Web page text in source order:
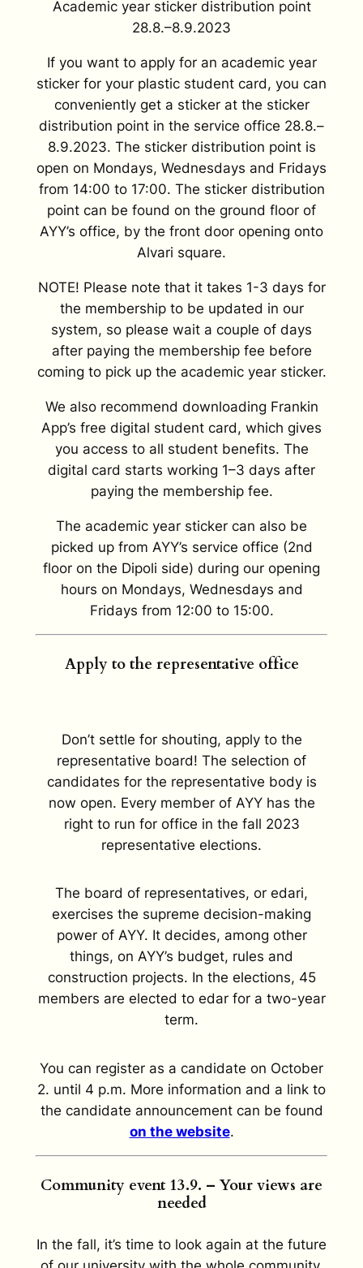
Academic year sticker distribution point
28.8.–8.9.2023
If you want to apply for an academic year
sticker for your plastic student card, you can
conveniently get a sticker at the sticker
distribution point in the service office 28.8.–
8.9.2023. The sticker distribution point is
open on Mondays, Wednesdays and Fridays
from 14:00 to 17:00. The sticker distribution
point can be found on the ground floor of
AYY’s office, by the front door opening onto
Alvari square.
NOTE! Please note that it takes 1-3 days for
the membership to be updated in our
system, so please wait a couple of days
after paying the membership fee before
coming to pick up the academic year sticker.
We also recommend downloading Frankin
App’s free digital student card, which gives
you access to all student benefits. The
digital card starts working 1–3 days after
paying the membership fee.
The academic year sticker can also be
picked up from AYY’s service office (2nd
floor on the Dipoli side) during our opening
hours on Mondays, Wednesdays and
Fridays from 12:00 to 15:00.
Apply to the representative office
Don’t settle for shouting, apply to the
representative board! The selection of
candidates for the representative body is
now open. Every member of AYY has the
right to run for office in the fall 2023
representative elections.
The board of representatives, or edari,
exercises the supreme decision-making
power of AYY. It decides, among other
things, on AYY’s budget, rules and
construction projects. In the elections, 45
members are elected to edar for a two-year
term.
You can register as a candidate on October
2. until 4 p.m. More information and a link to
the candidate announcement can be found
on the website.
Community event 13.9. – Your views are
needed
In the fall, it’s time to look again at the future